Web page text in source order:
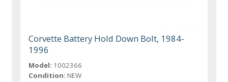
Corvette Battery Hold Down Bolt, 1984-
1996
Model: 1002366
Condition: NEW